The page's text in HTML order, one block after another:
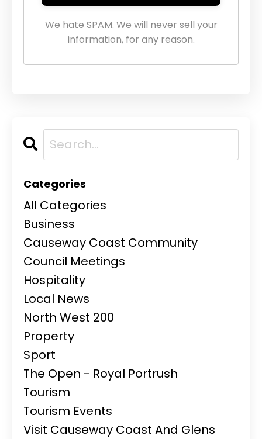
We hate SPAM. We will never sell your
information, for any reason.
Categories
All Categories
Business
Causeway Coast Community
Council Meetings
Hospitality
Local News
North West 200
Property
Sport
The Open - Royal Portrush
Tourism
Tourism Events
Visit Causeway Coast And Glens